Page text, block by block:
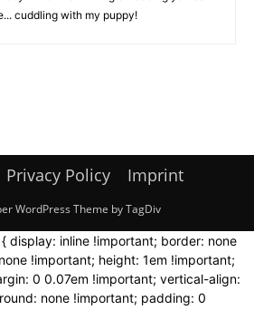
cuddling with my puppy!
Privacy Policy Imprint
WordPress Theme by TagDiv
display: inline !important; border: none
!important; height: 1em !important;
0 0.07em !important; vertical-align:
none !important; padding: 0